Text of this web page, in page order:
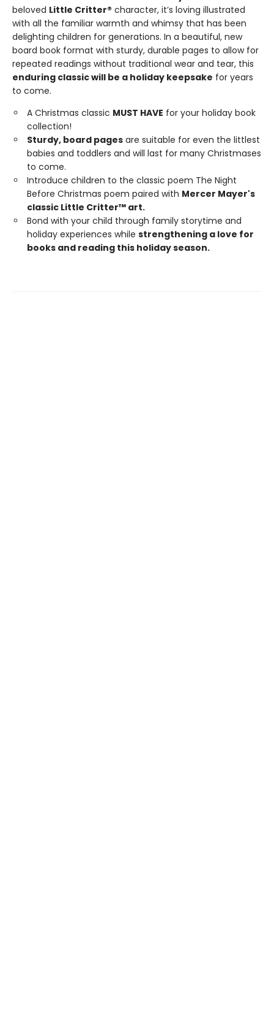
beloved Little Critter® character, it’s loving illustrated
with all the familiar warmth and whimsy that has been
delighting children for generations. In a beautiful, new
board book format with sturdy, durable pages to allow for
repeated readings without traditional wear and tear, this
enduring classic will be a holiday keepsake for years
to come.
A Christmas classic MUST HAVE for your holiday book
collection!
Sturdy, board pages are suitable for even the littlest
babies and toddlers and will last for many Christmases
to come.
Introduce children to the classic poem The Night
Before Christmas poem paired with Mercer Mayer's
classic Little Critter™ art.
Bond with your child through family storytime and
holiday experiences while strengthening a love for
books and reading this holiday season.